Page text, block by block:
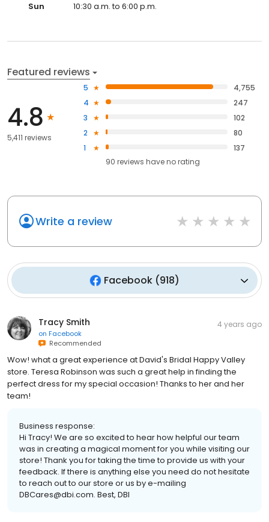
Sun
10:30 a.m. to 6:00 p.m.
Featured reviews
4.8
5,411 reviews
5
4,755
4
247
3
102
2
80
1
137
90 reviews haveno rating
Write a review
Facebook (918)
Tracy Smith
on Facebook
Recommended
4 years ago
Wow! what a great experience at David's Bridal Happy Valley
store. Teresa Robinson was such a great help in finding the
perfect dress for my special occasion! Thanks to her and her
team!
Business response:
Hi Tracy! We are so excited to hear how helpful our team
was in creating a magical moment for you while visiting our
store! Thank you for taking the time to provide us with your
feedback. If there is anything else you need do not hesitate
to reach out to our store or us by e-mailing
DBCares@dbi.com. Best, DBI